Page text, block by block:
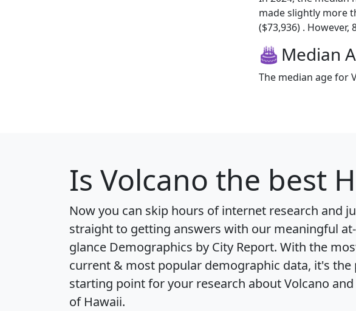
made slightly more
($73,936) .
Median
The median age for
Is Volcano the best
Now you can skip hours of internet research and
straight to getting answers with our meaningful
glance Demographics by City Report. With the
current & most popular demographic data, it's the
starting point for your research about Volcano
of Hawaii.